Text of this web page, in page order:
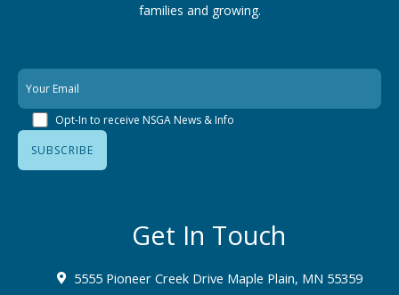
families and growing.
Opt-In to receive NSGA News & Info
Get In Touch
5555 Pioneer Creek Drive Maple Plain, MN 55359